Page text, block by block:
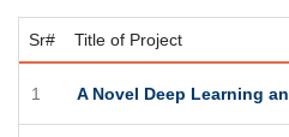
Sr# Title of Project
1 A Novel Deep Learning